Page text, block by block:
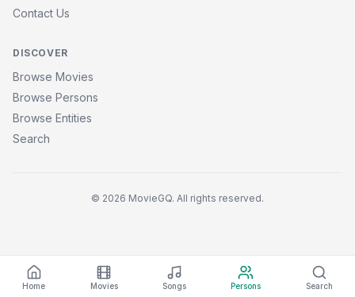
Contact Us
DISCOVER
Browse Movies
Browse Persons
Browse Entities
Search
© 2026 MovieGQ. All rights reserved.
Home Movies Songs Persons Search